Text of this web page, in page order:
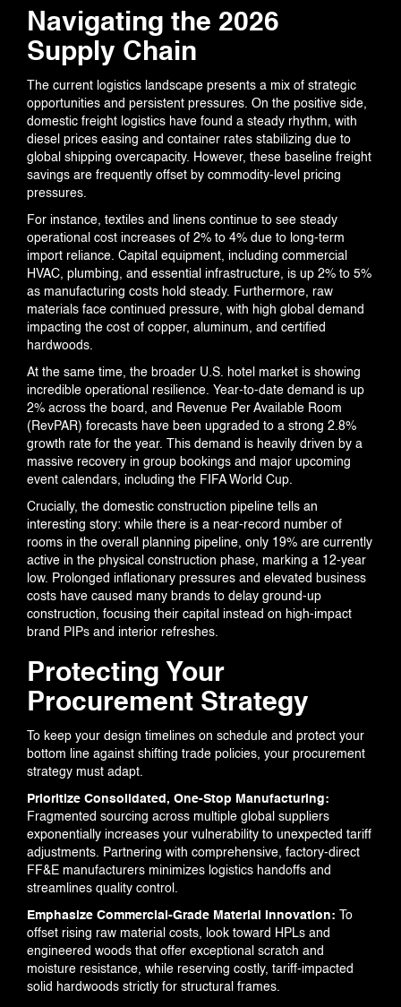
CONTACT US
Navigating the 2026
Supply Chain
The current logistics landscape presents a mix of strategic
opportunities and persistent pressures. On the positive side,
domestic freight logistics have found a steady rhythm, with
diesel prices easing and container rates stabilizing due to
global shipping overcapacity. However, these baseline freight
savings are frequently offset by commodity-level pricing
pressures.
For instance, textiles and linens continue to see steady
operational cost increases of 2% to 4% due to long-term
import reliance. Capital equipment, including commercial
HVAC, plumbing, and essential infrastructure, is up 2% to 5%
as manufacturing costs hold steady. Furthermore, raw
materials face continued pressure, with high global demand
impacting the cost of copper, aluminum, and certified
hardwoods.
At the same time, the broader U.S. hotel market is showing
incredible operational resilience. Year-to-date demand is up
2% across the board, and Revenue Per Available Room
(RevPAR) forecasts have been upgraded to a strong 2.8%
growth rate for the year. This demand is heavily driven by a
massive recovery in group bookings and major upcoming
event calendars, including the FIFA World Cup.
Crucially, the domestic construction pipeline tells an
interesting story: while there is a near-record number of
rooms in the overall planning pipeline, only 19% are currently
active in the physical construction phase, marking a 12-year
low. Prolonged inflationary pressures and elevated business
costs have caused many brands to delay ground-up
construction, focusing their capital instead on high-impact
brand PIPs and interior refreshes.
Protecting Your
Procurement Strategy
To keep your design timelines on schedule and protect your
bottom line against shifting trade policies, your procurement
strategy must adapt.
Prioritize Consolidated, One-Stop Manufacturing:
Fragmented sourcing across multiple global suppliers
exponentially increases your vulnerability to unexpected tariff
adjustments. Partnering with comprehensive, factory-direct
FF&E manufacturers minimizes logistics handoffs and
streamlines quality control.
Emphasize Commercial-Grade Material Innovation: To
offset rising raw material costs, look toward HPLs and
engineered woods that offer exceptional scratch and
moisture resistance, while reserving costly, tariff-impacted
solid hardwoods strictly for structural frames.